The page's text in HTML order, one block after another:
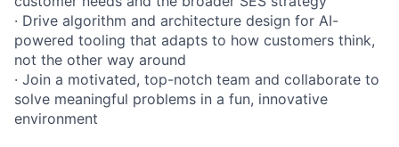
· Drive algorithm and architecture design for AI-
powered tooling that adapts to how customers think,
not the other way around
· Join a motivated, top-notch team and collaborate to
solve meaningful problems in a fun, innovative
environment